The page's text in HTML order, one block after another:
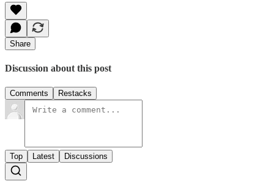
Share
Discussion about this post
Comments Restacks
Top Latest Discussions